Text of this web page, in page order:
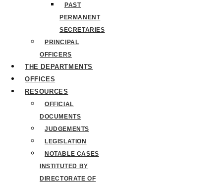
PAST
PERMANENT
SECRETARIES
PRINCIPAL
OFFICERS
THE DEPARTMENTS
OFFICES
RESOURCES
OFFICIAL
DOCUMENTS
JUDGEMENTS
LEGISLATION
NOTABLE CASES
INSTITUTED BY
DIRECTORATE OF